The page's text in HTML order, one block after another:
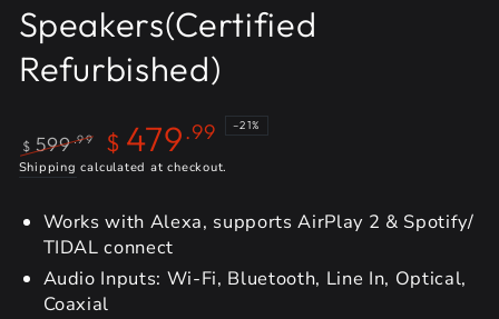
Speakers(Certified
Refurbished)
Regular
$ 599.99
Sale
$ 479.99 –21%
Shipping calculated at checkout.
Works with Alexa, supports AirPlay 2 & Spotify/
TIDAL connect
Audio Inputs: Wi-Fi, Bluetooth, Line In, Optical,
Coaxial